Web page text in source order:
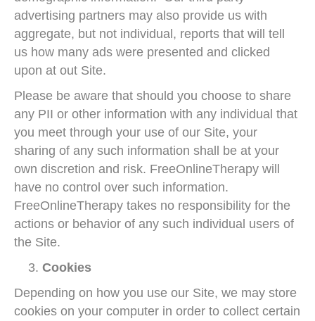
advertising partners may also provide us with
aggregate, but not individual, reports that will tell
us how many ads were presented and clicked
upon at out Site.
Please be aware that should you choose to share
any PII or other information with any individual that
you meet through your use of our Site, your
sharing of any such information shall be at your
own discretion and risk. FreeOnlineTherapy will
have no control over such information.
FreeOnlineTherapy takes no responsibility for the
actions or behavior of any such individual users of
the Site.
Cookies
Depending on how you use our Site, we may store
cookies on your computer in order to collect certain